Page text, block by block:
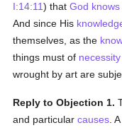
I:14:11) thatGod knows
And since His
themselves, as the
things must of necessity
wrought by art are
Reply to Objection 1.
and particularcauses .